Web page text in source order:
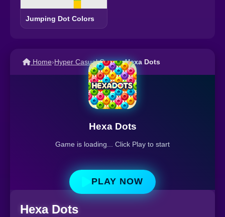
Jumping Dot Colors
Home›Hyper Casual Games›Hexa Dots
Hexa Dots
Game is loading... Click Play to start
PLAY NOW
Hexa Dots